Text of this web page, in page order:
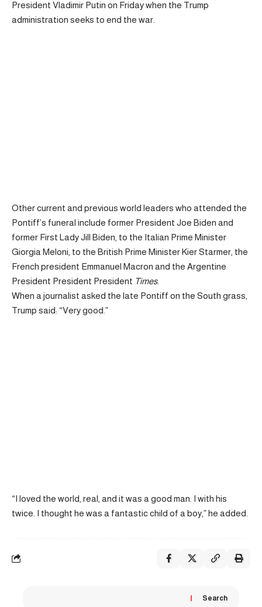
President Vladimir Putin on Friday when the Trump
administration seeks to end the war.
Other current and previous world leaders who attended the
Pontiff’s funeral include former President Joe Biden and
former First Lady Jill Biden, to the Italian Prime Minister
Giorgia Meloni, to the British Prime Minister Kier Starmer, the
French president Emmanuel Macron and the Argentine
President President President Times.
When a journalist asked the late Pontiff on the South grass,
Trump said: “Very good.”
“I loved the world, real, and it was a good man. I with his
twice. I thought he was a fantastic child of a boy,” he added.
Search